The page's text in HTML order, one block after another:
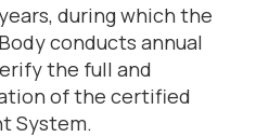
during which the
conducts annual
the full and
of the certified
System.